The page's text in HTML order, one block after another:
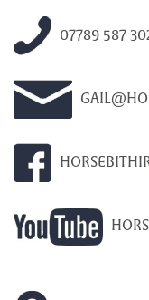
07789 587